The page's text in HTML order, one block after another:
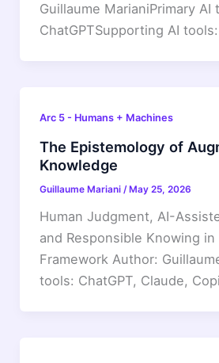
Guillaume MarianiPrimary AI
ChatGPTSupporting AI
Arc 5 - Humans + Machines
The Epistemology of
Knowledge
Guillaume Mariani / May 25, 2026
Human Judgment, AI-
and Responsible Knowing in
Framework Author:
tools: ChatGPT, Claude,